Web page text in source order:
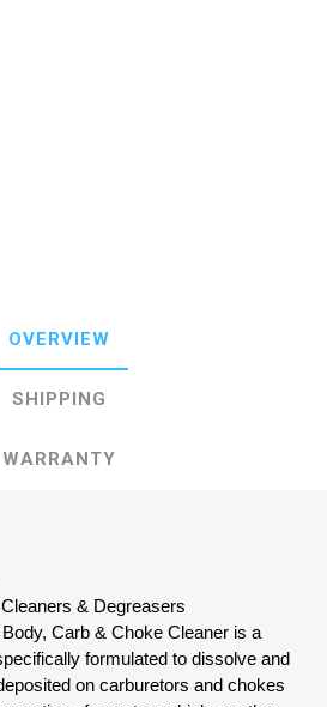
OVERVIEW
SHIPPING
WARRANTY
& Degreasers
Carb & Choke Cleaner is a
formulated to dissolve and
on carburetors and chokes